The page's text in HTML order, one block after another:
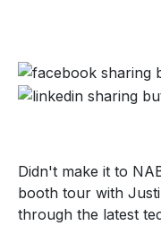
Didn't make it to
booth tour with
through the latest